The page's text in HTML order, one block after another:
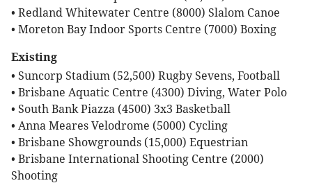
• Redland Whitewater Centre (8000) Slalom Canoe
• Moreton Bay Indoor Sports Centre (7000) Boxing
Existing
• Suncorp Stadium (52,500) Rugby Sevens, Football
• Brisbane Aquatic Centre (4300) Diving, Water Polo
• South Bank Piazza (4500) 3x3 Basketball
• Anna Meares Velodrome (5000) Cycling
• Brisbane Showgrounds (15,000) Equestrian
• Brisbane International Shooting Centre (2000)
Shooting